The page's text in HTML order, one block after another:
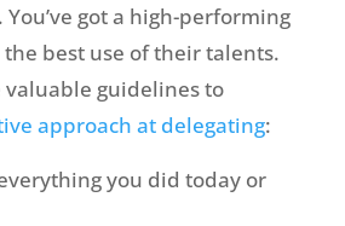
got a high-performing
best use of their talents.
valuable guidelines to
approach at delegating:
you did today or